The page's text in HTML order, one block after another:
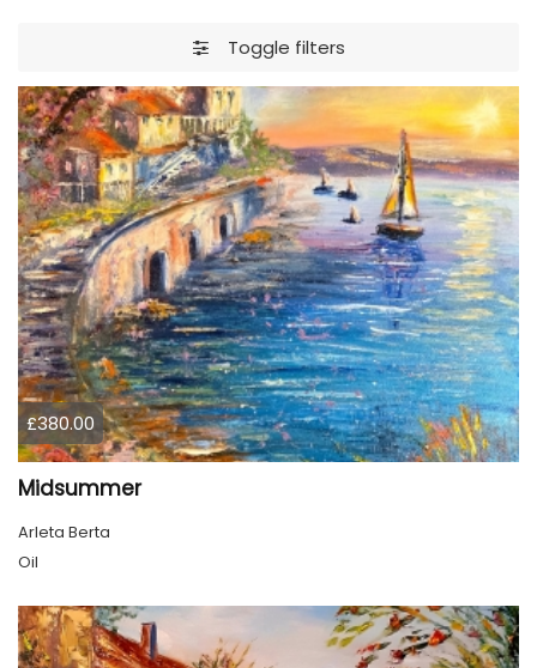
Toggle filters
£380.00
Midsummer
Arleta Berta
Oil